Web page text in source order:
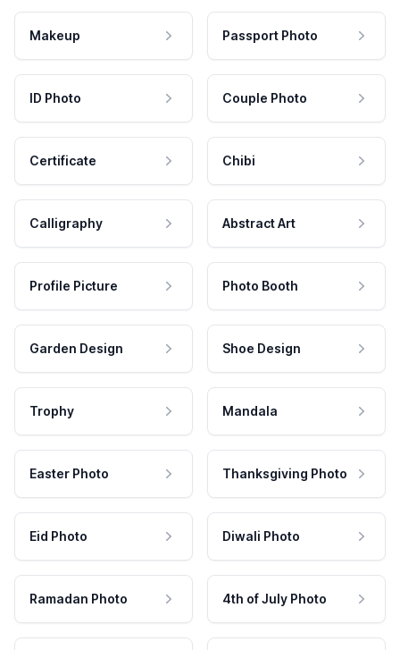
Makeup Passport Photo
ID Photo Couple Photo
Certificate Chibi
Calligraphy Abstract Art
Profile Picture Photo Booth
Garden Design Shoe Design
Trophy Mandala
Easter Photo Thanksgiving Photo
Eid Photo Diwali Photo
Ramadan Photo 4th of July Photo